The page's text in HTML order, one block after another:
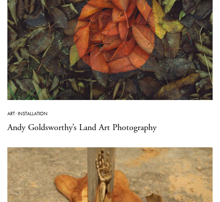
ART·INSTALLATION
Andy Goldsworthy’s Land Art Photography